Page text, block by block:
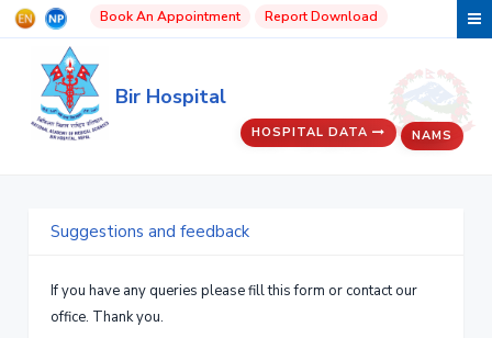
Book An Appointment Report Download
Bir Hospital
HOSPITAL DATA NAMS
Suggestions and feedback
If you have any queries please fill this form or contact our
office. Thank you.